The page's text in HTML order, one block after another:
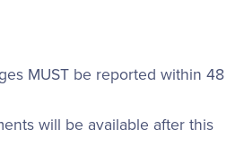
MUST be reported within 48
will be available after this